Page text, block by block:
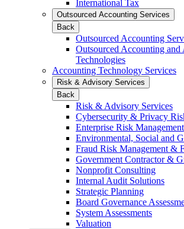
International Tax
Outsourced Accounting Services
Back
Outsourced Accounting
Outsourced Accounting
Technologies
Accounting Technology Services
Risk & Advisory Services
Back
Risk & Advisory Services
Cybersecurity & Privacy
Enterprise Risk Management
Environmental, Social and
Fraud Risk Management &
Government Contractor &
Nonprofit Consulting
Internal Audit Solutions
Strategic Planning
Board Governance
System Assessments
Valuation